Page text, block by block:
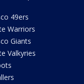
49ers
Warriors
Giants
Valkyries